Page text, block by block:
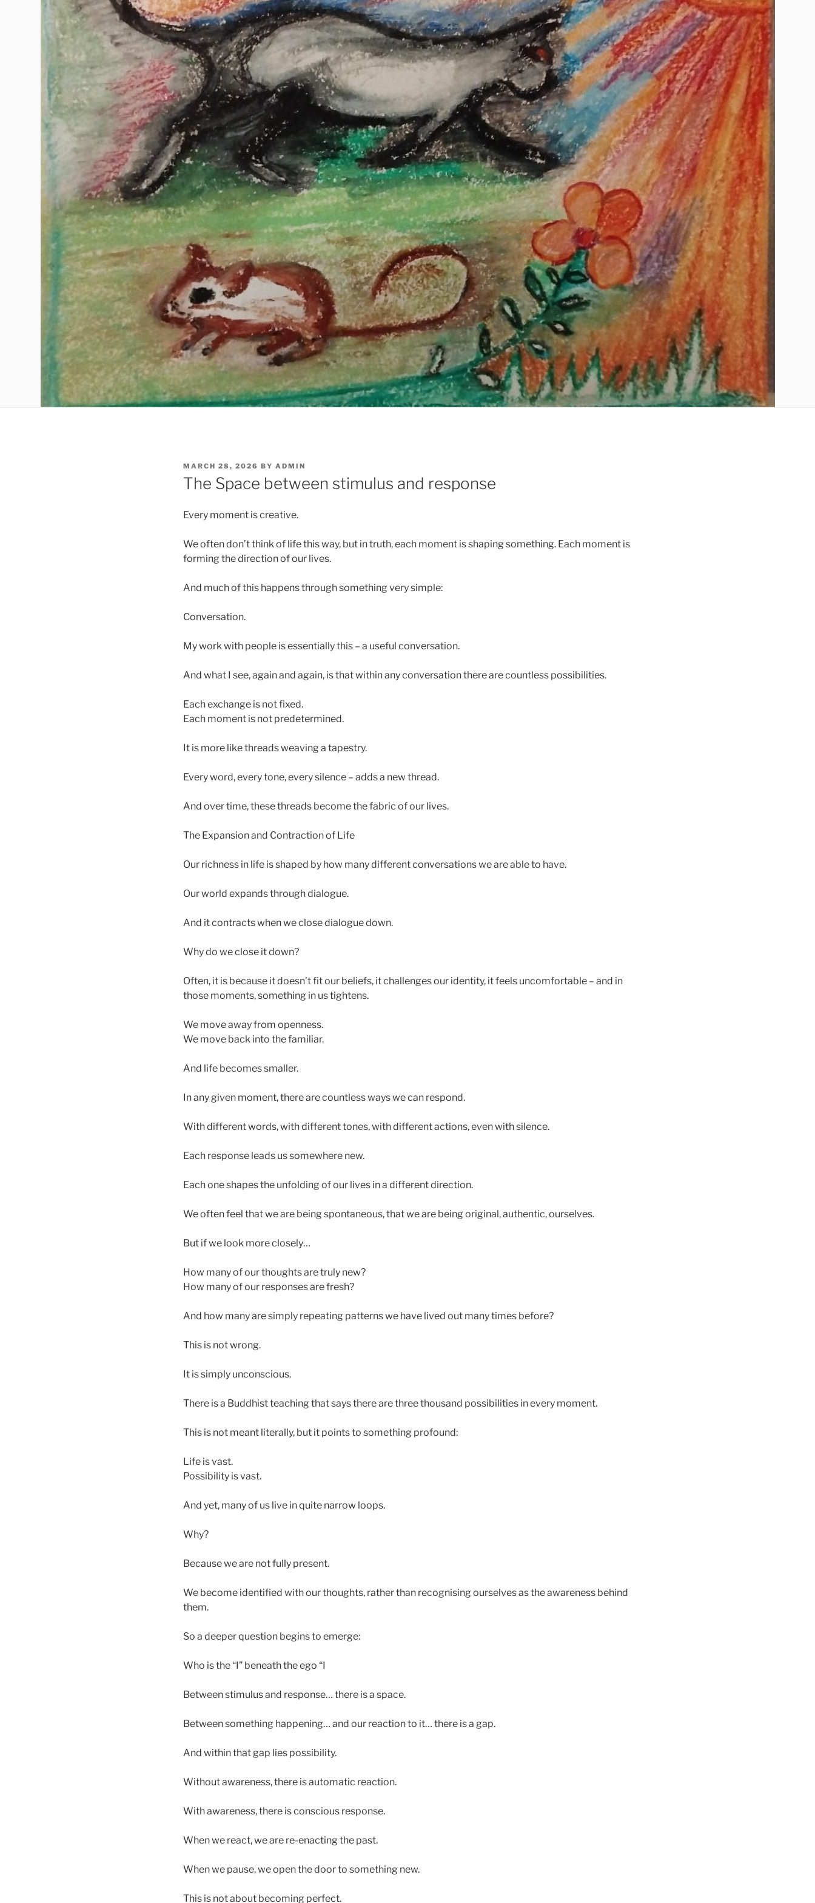
POSTED
ON
MARCH 28, 2026 BY ADMIN
The Space between stimulus and response
Every moment is creative.
We often don’t think of life this way, but in truth, each moment is shaping something. Each moment is
forming the direction of our lives.
And much of this happens through something very simple:
Conversation.
My work with people is essentially this – a useful conversation.
And what I see, again and again, is that within any conversation there are countless possibilities.
Each exchange is not fixed.
Each moment is not predetermined.
It is more like threads weaving a tapestry.
Every word, every tone, every silence – adds a new thread.
And over time, these threads become the fabric of our lives.
The Expansion and Contraction of Life
Our richness in life is shaped by how many different conversations we are able to have.
Our world expands through dialogue.
And it contracts when we close dialogue down.
Why do we close it down?
Often, it is because it doesn’t fit our beliefs, it challenges our identity, it feels uncomfortable – and in
those moments, something in us tightens.
We move away from openness.
We move back into the familiar.
And life becomes smaller.
In any given moment, there are countless ways we can respond.
With different words, with different tones, with different actions, even with silence.
Each response leads us somewhere new.
Each one shapes the unfolding of our lives in a different direction.
We often feel that we are being spontaneous, that we are being original, authentic, ourselves.
But if we look more closely…
How many of our thoughts are truly new?
How many of our responses are fresh?
And how many are simply repeating patterns we have lived out many times before?
This is not wrong.
It is simply unconscious.
There is a Buddhist teaching that says there are three thousand possibilities in every moment.
This is not meant literally, but it points to something profound:
Life is vast.
Possibility is vast.
And yet, many of us live in quite narrow loops.
Why?
Because we are not fully present.
We become identified with our thoughts, rather than recognising ourselves as the awareness behind
them.
So a deeper question begins to emerge:
Who is the “I” beneath the ego “I
Between stimulus and response… there is a space.
Between something happening… and our reaction to it… there is a gap.
And within that gap lies possibility.
Without awareness, there is automatic reaction.
With awareness, there is conscious response.
When we react, we are re-enacting the past.
When we pause, we open the door to something new.
This is not about becoming perfect.